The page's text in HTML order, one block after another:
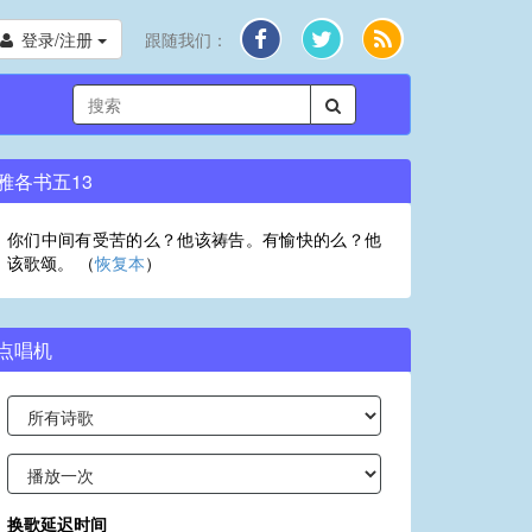
登录/注册 跟随我们：
各书五13
你们中间有受苦的么？他该祷告。有愉快的么？他
该歌颂。 （恢复本）
唱机
换歌延迟时间